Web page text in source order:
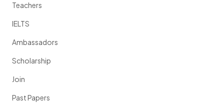
Teachers
IELTS
Ambassadors
Scholarship
Join
Past Papers